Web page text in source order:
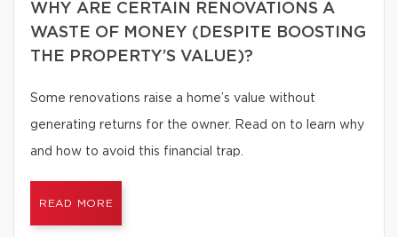
WHY ARE CERTAIN RENOVATIONS A
WASTE OF MONEY (DESPITE BOOSTING
THE PROPERTY’S VALUE)?
Some renovations raise a home’s value without
generating returns for the owner. Read on to learn why
and how to avoid this financial trap.
READ MORE